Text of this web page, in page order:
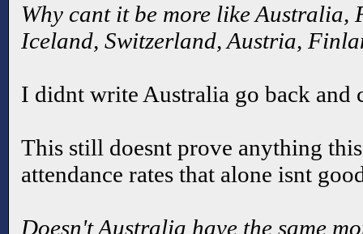
Why cant it be more like Australia,
Iceland, Switzerland, Austria,
I didnt write Australia go back and
This still doesnt prove anything
attendance rates that alone isnt
Doesn't Australia have the same